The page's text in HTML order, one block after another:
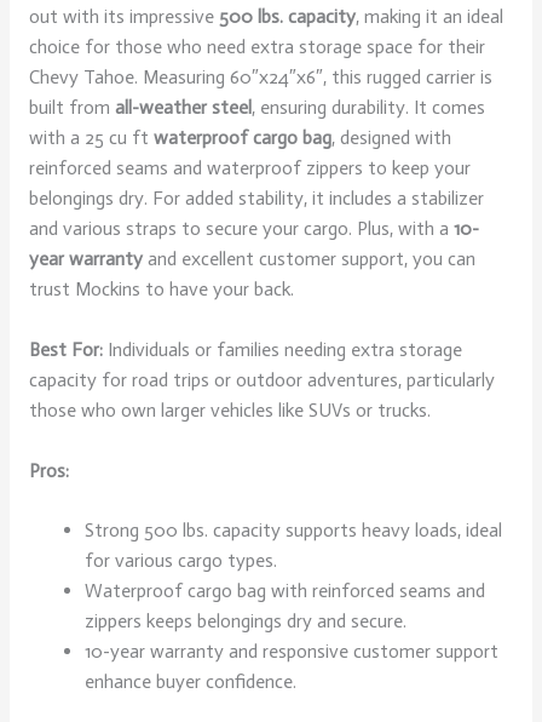
out with its impressive 500 lbs. capacity, making it an ideal
choice for those who need extra storage space for their
Chevy Tahoe. Measuring 60″x24″x6″, this rugged carrier is
built from all-weather steel, ensuring durability. It comes
with a 25 cu ft waterproof cargo bag, designed with
reinforced seams and waterproof zippers to keep your
belongings dry. For added stability, it includes a stabilizer
and various straps to secure your cargo. Plus, with a 10-
year warrantyand excellent customer support, you can
trust Mockins to have your back.
Best For:Individuals or families needing extra storage
capacity for road trips or outdoor adventures, particularly
those who own larger vehicles like SUVs or trucks.
Pros:
Strong 500 lbs. capacity supports heavy loads, ideal
for various cargo types.
Waterproof cargo bag with reinforced seams and
zippers keeps belongings dry and secure.
10-year warranty and responsive customer support
enhance buyer confidence.